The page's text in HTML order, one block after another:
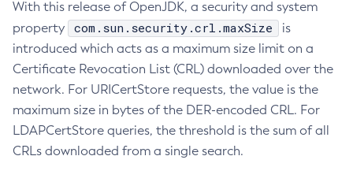
With this release of OpenJDK, a security and system
property
com.sun.security.crl.maxSize
is
introduced which acts as a maximum size limit on a
Certificate Revocation List (CRL) downloaded over the
network. For URICertStore requests, the value is the
maximum size in bytes of the DER-encoded CRL. For
LDAPCertStore queries, the threshold is the sum of all
CRLs downloaded from a single search.